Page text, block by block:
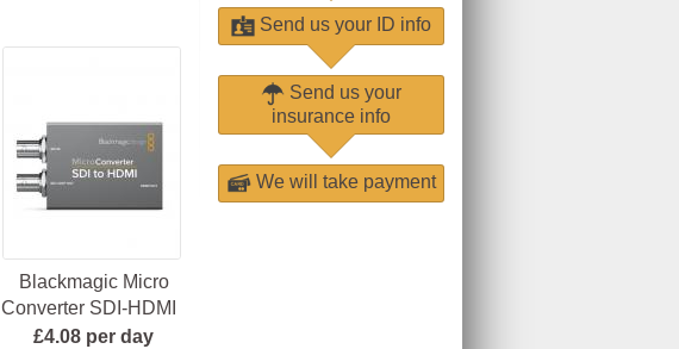
Send us your ID info
Send us your
insurance info
We will take payment
Blackmagic Micro
Converter SDI-HDMI
£4.08 per day